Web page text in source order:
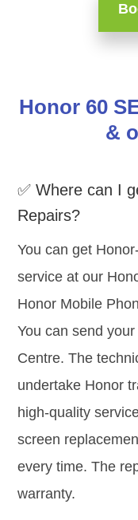
Honor 60
&
✅ Where can I
Repairs?
You can get
service at our
Honor Mobile
You can send
Centre. The
undertake Honor
high-quality
screen
every time. The
warranty.